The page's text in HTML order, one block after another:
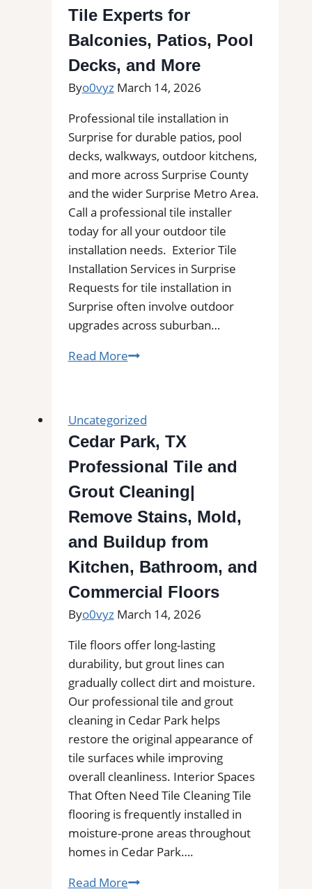
Experts
Balconies,
Patios,
Pool
and
More
Tile Experts for
Balconies, Patios, Pool
Decks, and More
Byo0vyz March 14, 2026
Professional tile installation in
Surprise for durable patios, pool
decks, walkways, outdoor kitchens,
and more across Surprise County
and the wider Surprise Metro Area.
Call a professional tile installer
today for all your outdoor tile
installation needs. Exterior Tile
Installation Services in Surprise
Requests for tile installation in
Surprise often involve outdoor
upgrades across suburban…
Read MoreTile
AZ|
Outdoor
Tile
Experts
Balconies,
Patios,
Pool
Decks,
and
More
Uncategorized
Cedar Park, TX
Professional Tile and
Grout Cleaning|
Remove Stains, Mold,
and Buildup from
Kitchen, Bathroom, and
Commercial Floors
Byo0vyz March 14, 2026
Tile floors offer long-lasting
durability, but grout lines can
gradually collect dirt and moisture.
Our professional tile and grout
cleaning in Cedar Park helps
restore the original appearance of
tile surfaces while improving
overall cleanliness. Interior Spaces
That Often Need Tile Cleaning Tile
flooring is frequently installed in
moisture-prone areas throughout
homes in Cedar Park….
Read MoreCedar